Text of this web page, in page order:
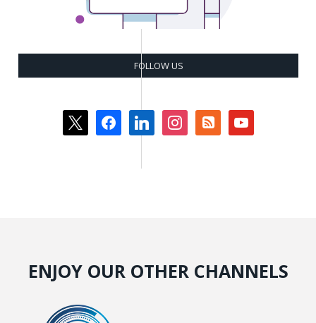
FOLLOW US
x facebooklinkedin instagramrss-
square
youtube
ENJOY OUR OTHER CHANNELS